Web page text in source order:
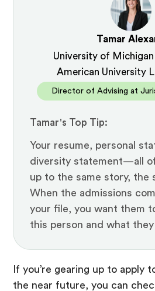
Tamar
University of Michigan
American University
Director of Advising at
Tamar's Top Tip:
Your resume, personal
diversity statement—all
up to the same story, the
When the admissions
your file, you want them
this person and what they
If you’re gearing up to apply
the near future, you can